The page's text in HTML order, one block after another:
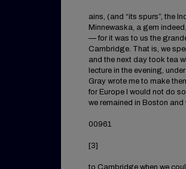
ains, (and “its spurs”, the
Minnewaska, a gem
— for it was to us the
Cambridge. That is, we
and the next day took tea
lecture in the evening,
Gray wrote me to make
for Europe I would not do
we remained in Boston and
00961
[3]
to Cambridge when we